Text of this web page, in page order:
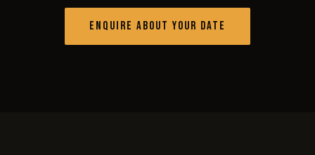
ENQUIRE ABOUT YOUR DATE